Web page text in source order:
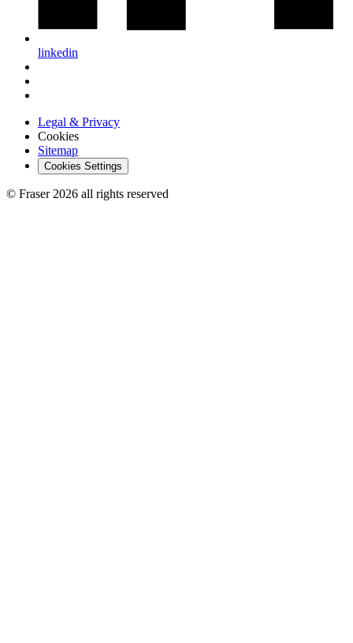
linkedin
Legal & Privacy
Cookies
Sitemap
Cookies Settings
© Fraser 2026 all rights reserved